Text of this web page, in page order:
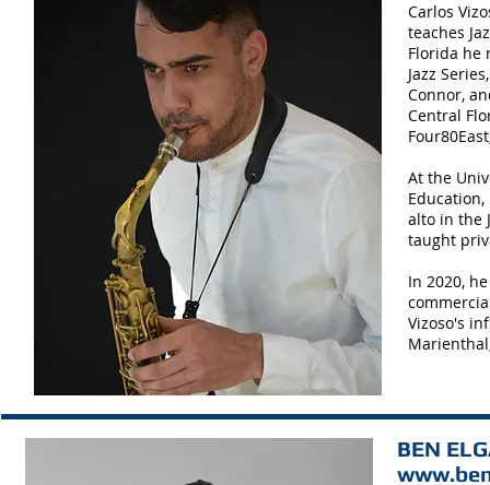
Carlos
teaches
Florida he
Jazz
Connor,
Central
At the
alto in the
taught
In 2020,
Vizoso's
BEN